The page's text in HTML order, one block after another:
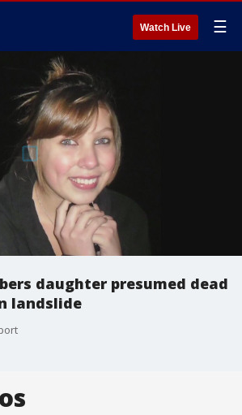
Watch Live ☰
daughter presumed dead
landslide